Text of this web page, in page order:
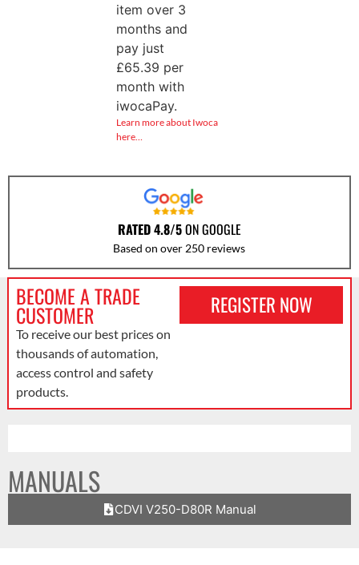
item over 3
months and
pay just
£65.39 per
month with
iwocaPay.
Learn more about Iwoca
here…
RATED 4.8/5ON GOOGLE
Based on over 250 reviews
BECOME A TRADE
CUSTOMER
To receive our best prices on
thousands of automation,
access control and safety
products.
REGISTER NOW
MANUALS
CDVI V250-D80R Manual